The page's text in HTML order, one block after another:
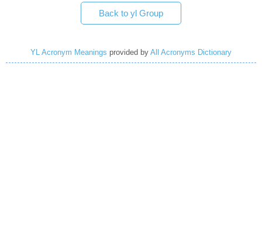
Back to yl Group
YL Acronym Meanings provided by All Acronyms Dictionary